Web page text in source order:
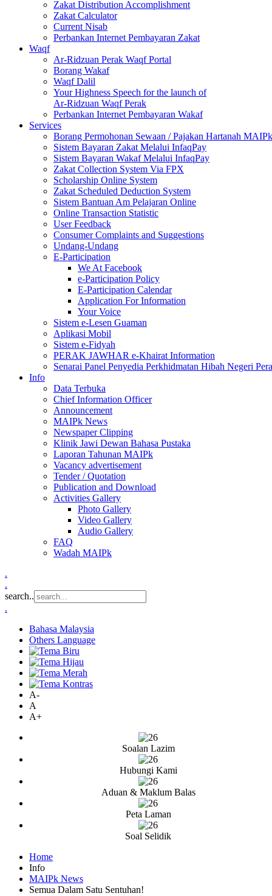
Zakat Distribution Accomplishment
Zakat Calculator
Current Nisab
Perbankan Internet Pembayaran Zakat
Waqf
Ar-Ridzuan Perak Waqf Portal
Borang Wakaf
Waqf Dalil
Your Highness Speech for the launch of
Ar-Ridzuan Waqf Perak
Perbankan Internet Pembayaran Wakaf
Services
Borang Permohonan Sewaan / Pajakan Hartanah MAIPk
Sistem Bayaran Zakat Melalui InfaqPay
Sistem Bayaran Wakaf Melalui InfaqPay
Zakat Collection System Via FPX
Scholarship Online System
Zakat Scheduled Deduction System
Sistem Bantuan Am Pelajaran Online
Online Transaction Statistic
User Feedback
Consumer Complaints and Suggestions
Undang-Undang
E-Participation
We At Facebook
e-Participation Policy
E-Participation Calendar
Application For Information
Your Voice
Sistem e-Lesen Guaman
Aplikasi Mobil
Sistem e-Fidyah
PERAK JAWHAR e-Khairat Information
Senarai Panel Penyedia Perkhidmatan Hibah Negeri
Info
Data Terbuka
Chief Information Officer
Announcement
MAIPk News
Newspaper Clipping
Klinik Jawi Dewan Bahasa Pustaka
Laporan Tahunan MAIPk
Vacancy advertisement
Tender / Quotation
Publication and Download
Activities Gallery
Photo Gallery
Video Gallery
Audio Gallery
FAQ
Wadah MAIPk
.
.
search..
.
Bahasa Malaysia
Others Language
A-
A
A+
Soalan Lazim
Hubungi Kami
Aduan & Maklum Balas
Peta Laman
Soal Selidik
Home
Info
MAIPk News
Semua Dalam Satu Sentuhan!